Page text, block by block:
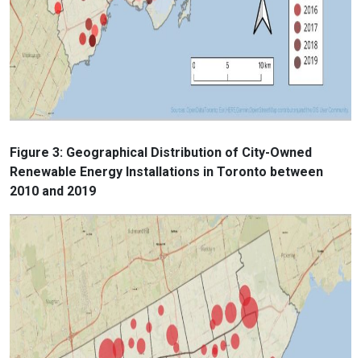
Figure 3: Geographical Distribution of City-Owned
Renewable Energy Installations in Toronto between
2010 and 2019